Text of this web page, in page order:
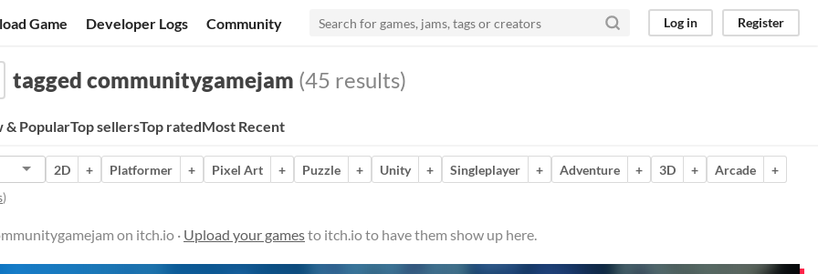
Game Developer Logs Community Log in Register
tagged communitygamejam (45 results)
& PopularTop sellersTop ratedMost Recent
2D + Platformer + Pixel Art + Puzzle + Unity + Singleplayer + Adventure + 3D + Arcade
+
)
on itch.io · Upload your gamesto itch.io to have them show up here.